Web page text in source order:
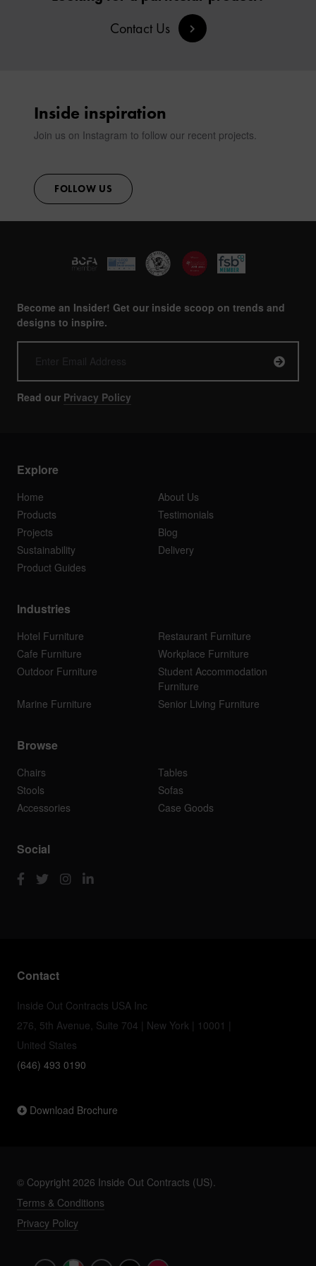
Contact Us
Inside inspiration
Join us on Instagram to follow our recent projects.
FOLLOW US
Become an Insider! Get our inside scoop on trends and
designs to inspire.
Read our Privacy Policy
Explore
Home
About Us
Products
Testimonials
Projects
Blog
Sustainability
Delivery
Product Guides
Industries
Hotel Furniture
Restaurant Furniture
Cafe Furniture
Workplace Furniture
Outdoor Furniture
Student Accommodation
Furniture
Marine Furniture
Senior Living Furniture
Browse
Chairs
Tables
Stools
Sofas
Accessories
Case Goods
Social
Contact
Inside Out Contracts USA Inc
276, 5th Avenue, Suite 704 | New York | 10001 |
United States
(646) 493 0190
Download Brochure
© Copyright 2026 Inside Out Contracts (US).
Terms & Conditions
Privacy Policy